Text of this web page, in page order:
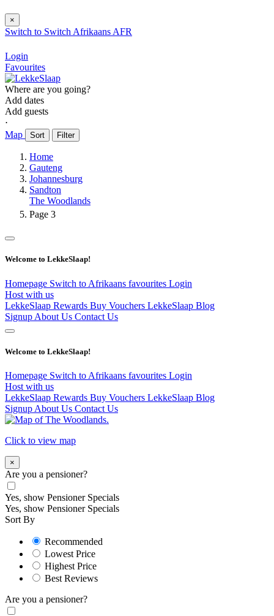
×
Switch to Switch Afrikaans AFR
Login
Favourites
Where are you going?
Add dates
Add guests
⋅
Map
Sort Filter
Home
Gauteng
Johannesburg
Sandton
The Woodlands
Page 3
Welcome to LekkeSlaap!
Homepage Switch to Afrikaans favourites Login
Host with us
LekkeSlaap Rewards Buy Vouchers LekkeSlaap Blog
Signup About Us Contact Us
Welcome to LekkeSlaap!
Homepage Switch to Afrikaans favourites Login
Host with us
LekkeSlaap Rewards Buy Vouchers LekkeSlaap Blog
Signup About Us Contact Us
Click to view map
×
Are you a pensioner?
Yes, show Pensioner Specials
Yes, show Pensioner Specials
Sort By
Recommended
Lowest Price
Highest Price
Best Reviews
Are you a pensioner?